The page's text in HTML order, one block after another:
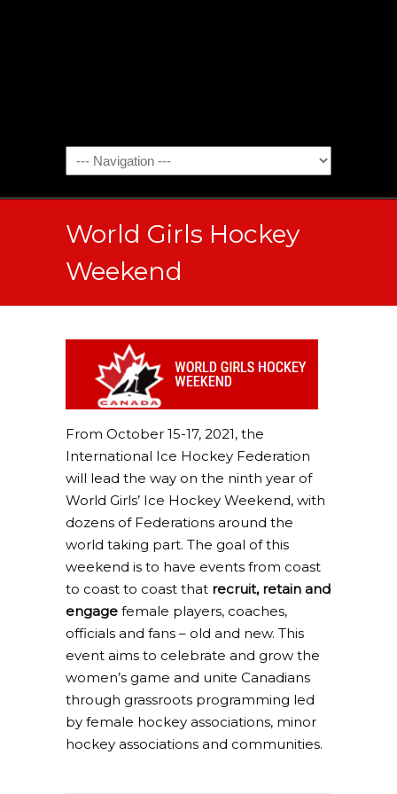
World Girls Hockey
Weekend
From October 15-17, 2021, the
International Ice Hockey Federation
will lead the way on the ninth year of
World Girls’ Ice Hockey Weekend, with
dozens of Federations around the
world taking part. The goal of this
weekend is to have events from coast
to coast to coast that recruit, retain and
engage female players, coaches,
officials and fans – old and new. This
event aims to celebrate and grow the
women’s game and unite Canadians
through grassroots programming led
by female hockey associations, minor
hockey associations and communities.